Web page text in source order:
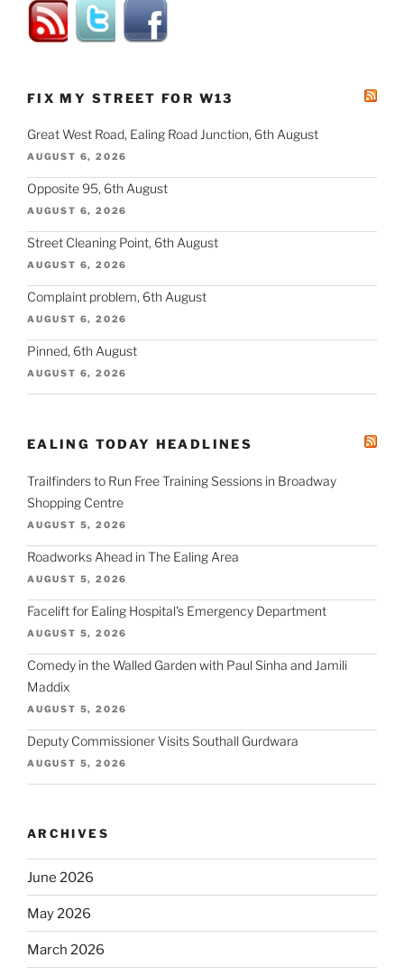
FIX MY STREET FOR W13
Great West Road, Ealing Road Junction, 6th August
AUGUST 6, 2026
Opposite 95, 6th August
AUGUST 6, 2026
Street Cleaning Point, 6th August
AUGUST 6, 2026
Complaint problem, 6th August
AUGUST 6, 2026
Pinned, 6th August
AUGUST 6, 2026
EALING TODAY HEADLINES
Trailfinders to Run Free Training Sessions in Broadway
Shopping Centre
AUGUST 5, 2026
Roadworks Ahead in The Ealing Area
AUGUST 5, 2026
Facelift for Ealing Hospital's Emergency Department
AUGUST 5, 2026
Comedy in the Walled Garden with Paul Sinha and Jamili
Maddix
AUGUST 5, 2026
Deputy Commissioner Visits Southall Gurdwara
AUGUST 5, 2026
ARCHIVES
June 2026
May 2026
March 2026